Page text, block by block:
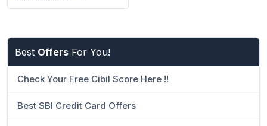
Best Offers For You!
Check Your Free Cibil Score Here !!
Best SBI Credit Card Offers